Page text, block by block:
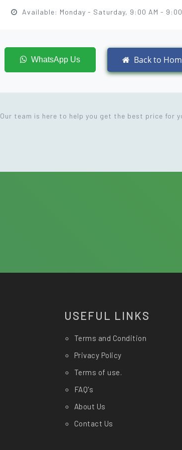
Available: Monday - Saturday, 9:00 AM - 9:00
WhatsApp Us Back to
Our team is here to help you get the best price for
USEFUL LINKS
Terms and Condition
Privacy Policy
Terms of use.
FAQ's
About Us
Contact Us